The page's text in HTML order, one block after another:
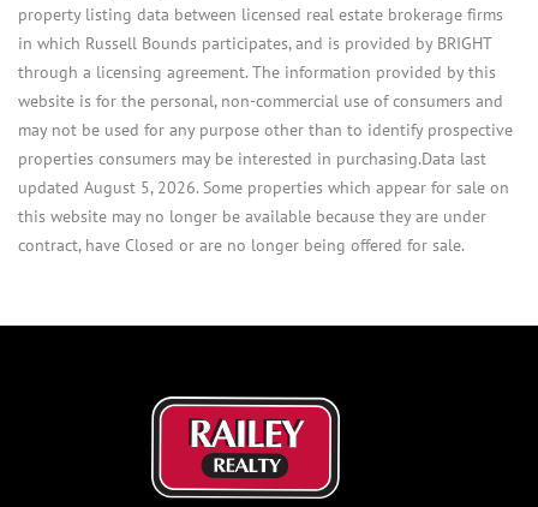
property listing data between licensed real estate brokerage firms
in which Russell Bounds participates, and is provided by BRIGHT
through a licensing agreement. The information provided by this
website is for the personal, non-commercial use of consumers and
may not be used for any purpose other than to identify prospective
properties consumers may be interested in purchasing.Data last
updated August 5, 2026. Some properties which appear for sale on
this website may no longer be available because they are under
contract, have Closed or are no longer being offered for sale.